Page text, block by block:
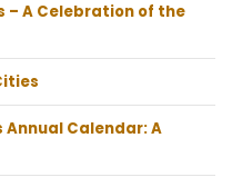
– A Celebration of the
Annual Calendar: A